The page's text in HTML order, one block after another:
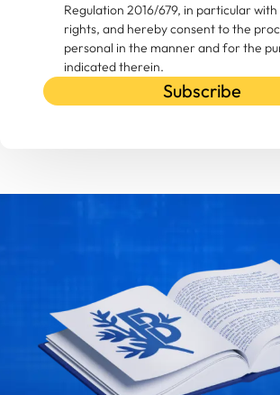
Regulation 2016/679, in particular
rights, and hereby consent to the
personal in the manner and for the
indicated therein.
Subscribe